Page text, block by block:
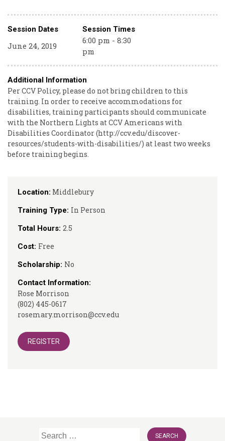
Location: Middlebury
Training Type: In Person
Total Hours: 2.5
Cost: Free
Scholarship: No
Contact Information:
Rose Morrison
(802) 445-0617
rosemary.morrison@ccv.edu
REGISTER
Session Dates Session Times
June 24, 2019
6:00 pm - 8:30
pm
Additional Information
Per CCV Policy, please do not bring children to this
training. In order to receive accommodations for
disabilities, training participants should communicate
with the Northern Lights at CCV Americans with
Disabilities Coordinator (http://ccv.edu/discover-
resources/students-with-disabilities/) at least two weeks
before training begins.
Search